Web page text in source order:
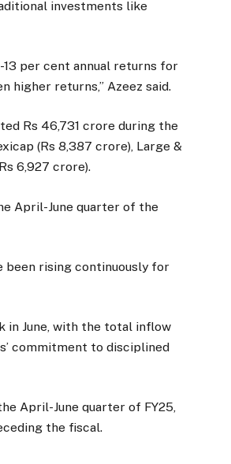
investments like
per cent annual returns for
higher returns,” Azeez said.
Rs 46,731 crore during the
(Rs 8,387 crore), Large &
6,927 crore).
April-June quarter of the
been rising continuously for
in June, with the total inflow
commitment to disciplined
April-June quarter of FY25,
the fiscal.